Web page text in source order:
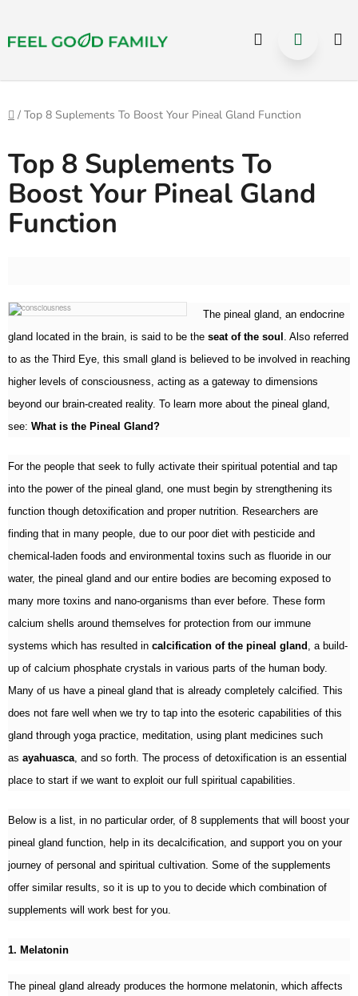
Přejít
Hledat
Domů
/ Top 8 Suplements To Boost Your Pineal Gland Function
Top 8 Suplements To
Boost Your Pineal Gland
Function
The pineal gland, an endocrine
gland located in the brain, is said to be the seat of the soul
. Also referred
to as the Third Eye, this small gland is believed to be involved in reaching
higher levels of consciousness, acting as a gateway to dimensions
beyond our brain-created reality. To learn more about the pineal gland,
see: What is the Pineal Gland?
For the people that seek to fully activate their spiritual potential and tap
into the power of the pineal gland, one must begin by strengthening its
function though detoxification and proper nutrition. Researchers are
finding that in many people, due to our poor diet with pesticide and
chemical-laden foods and environmental toxins such as fluoride in our
water, the pineal gland and our entire bodies are becoming exposed to
many more toxins and nano-organisms than ever before. These form
calcium shells around themselves for protection from our immune
systems which has resulted in calcification of the pineal gland
, a build-
up of calcium phosphate crystals in various parts of the human body.
Many of us have a pineal gland that is already completely calcified. This
does not fare well when we try to tap into the esoteric capabilities of this
gland through yoga practice, meditation, using plant medicines such
as ayahuasca , and so forth. The process of detoxification is an essential
place to start if we want to exploit our full spiritual capabilities.
Below is a list, in no particular order, of 8 supplements that will boost your
pineal gland function, help in its decalcification, and support you on your
journey of personal and spiritual cultivation. Some of the supplements
offer similar results, so it is up to you to decide which combination of
supplements will work best for you.
1. Melatonin
The pineal gland already produces the hormone melatonin, which affects